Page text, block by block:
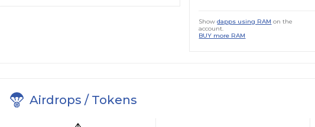
Showdapps using RAM on the
account.
BUY more RAM
Airdrops / Tokens